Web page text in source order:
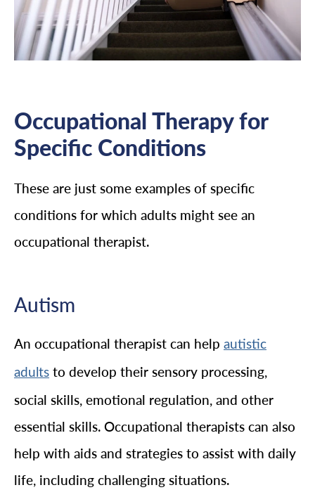
Occupational Therapy for
Specific Conditions
These are just some examples of specific
conditions for which adults might see an
occupational therapist.
Autism
An occupational therapist can help autistic
adults to develop their sensory processing,
social skills, emotional regulation, and other
essential skills. Occupational therapists can also
help with aids and strategies to assist with daily
life, including challenging situations.